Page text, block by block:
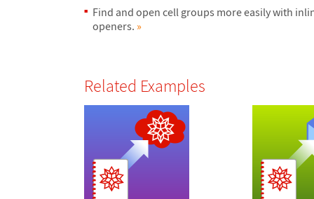
Find and open cell groups more easily with
openers. »
Related Examples